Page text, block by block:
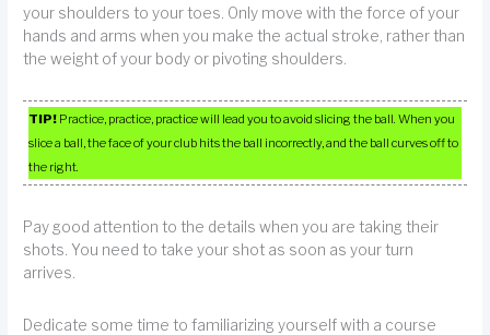
your shoulders to your toes. Only move with the force of your
hands and arms when you make the actual stroke, rather than
the weight of your body or pivoting shoulders.
TIP! Practice, practice, practice will lead you to avoid slicing the ball. When you
slice a ball, the face of your club hits the ball incorrectly, and the ball curves off to
the right.
Pay good attention to the details when you are taking their
shots. You need to take your shot as soon as your turn
arrives.
Dedicate some time to familiarizing yourself with a course